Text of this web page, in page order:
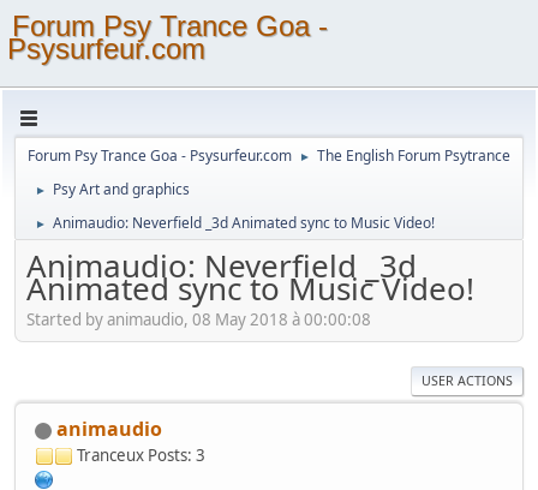
Forum Psy Trance Goa -
Psysurfeur.com
Forum Psy Trance Goa - Psysurfeur.com ► The English Forum Psytrance
► Psy Art and graphics
► Animaudio: Neverfield _3d Animated sync to Music Video!
Animaudio: Neverfield _3d
Animated sync to Music Video!
Started by animaudio, 08 May 2018 à 00:00:08
USER ACTIONS
animaudio
Tranceux Posts: 3